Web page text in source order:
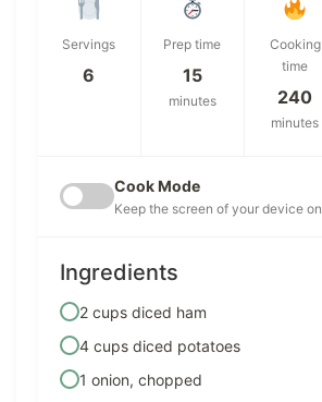
Servings
6
Prep time
15
minutes
Cooking
time
240
minutes
Cook Mode
Keep the screen of your device on
Ingredients
2 cups diced ham
4 cups diced potatoes
1 onion, chopped